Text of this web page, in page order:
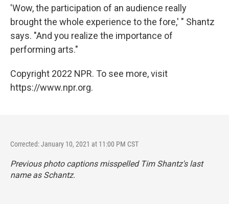
'Wow, the participation of an audience really
brought the whole experience to the fore,' " Shantz
says. "And you realize the importance of
performing arts."
Copyright 2022 NPR. To see more, visit
https://www.npr.org.
Corrected: January 10, 2021 at 11:00 PM CST
Previous photo captions misspelled Tim Shantz's last
name as Schantz.